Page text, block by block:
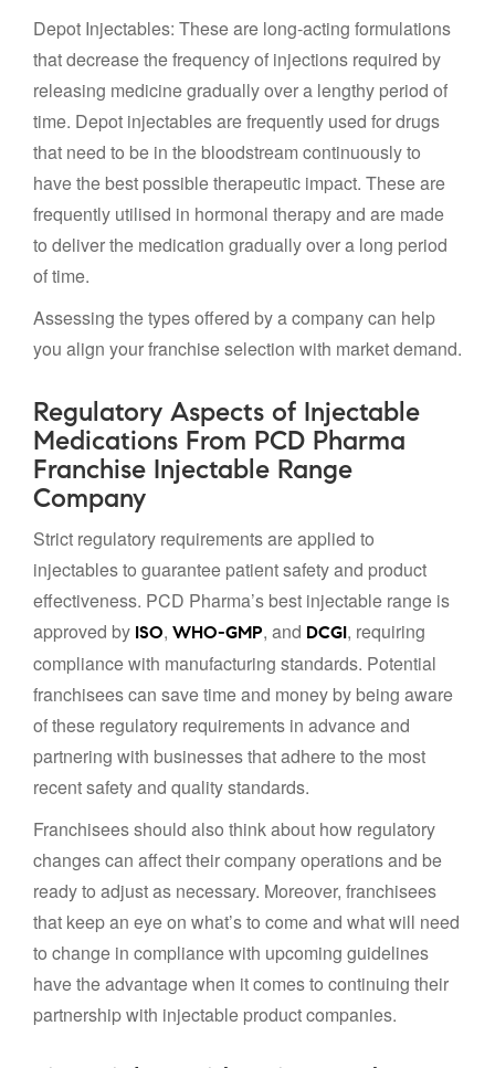
Depot Injectables: These are long-acting formulations
that decrease the frequency of injections required by
releasing medicine gradually over a lengthy period of
time. Depot injectables are frequently used for drugs
that need to be in the bloodstream continuously to
have the best possible therapeutic impact. These are
frequently utilised in hormonal therapy and are made
to deliver the medication gradually over a long period
of time.
Assessing the types offered by a company can help
you align your franchise selection with market demand.
Regulatory Aspects of Injectable
Medications From PCD Pharma
Franchise Injectable Range
Company
Strict regulatory requirements are applied to
injectables to guarantee patient safety and product
effectiveness. PCD Pharma’s best injectable range is
approved by ISO, WHO-GMP, and DCGI, requiring
compliance with manufacturing standards. Potential
franchisees can save time and money by being aware
of these regulatory requirements in advance and
partnering with businesses that adhere to the most
recent safety and quality standards.
Franchisees should also think about how regulatory
changes can affect their company operations and be
ready to adjust as necessary. Moreover, franchisees
that keep an eye on what’s to come and what will need
to change in compliance with upcoming guidelines
have the advantage when it comes to continuing their
partnership with injectable product companies.